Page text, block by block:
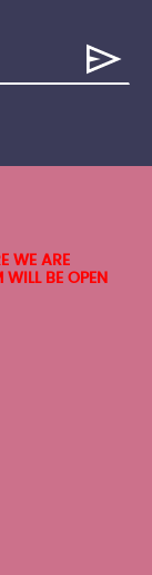
WE ARE
BE OPEN